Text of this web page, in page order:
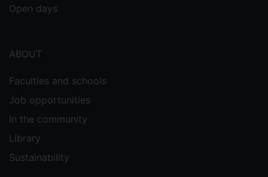
Open days
ABOUT
Faculties and schools
Job opportunities
In the community
Library
Sustainability